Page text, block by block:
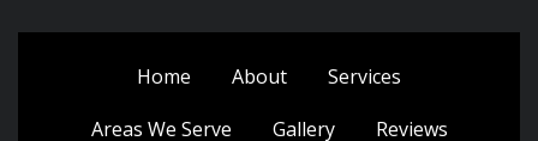
Home About
Services
Areas We Serve
Gallery Reviews